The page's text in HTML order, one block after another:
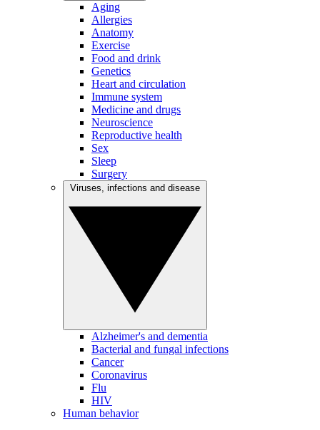
Aging
Allergies
Anatomy
Exercise
Food and drink
Genetics
Heart and circulation
Immune system
Medicine and drugs
Neuroscience
Reproductive health
Sex
Sleep
Surgery
Alzheimer's and dementia
Bacterial and fungal infections
Cancer
Coronavirus
Flu
HIV
Human behavior